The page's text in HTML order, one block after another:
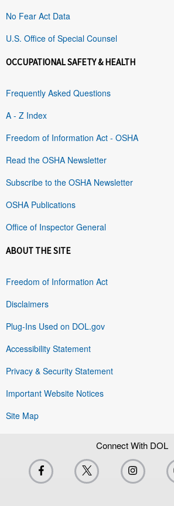
No Fear Act Data
U.S. Office of Special Counsel
OCCUPATIONAL SAFETY & HEALTH
Frequently Asked Questions
A - Z Index
Freedom of Information Act - OSHA
Read the OSHA Newsletter
Subscribe to the OSHA Newsletter
OSHA Publications
Office of Inspector General
ABOUT THE SITE
Freedom of Information Act
Disclaimers
Plug-Ins Used on DOL.gov
Accessibility Statement
Privacy & Security Statement
Important Website Notices
Site Map
Connect With DOL